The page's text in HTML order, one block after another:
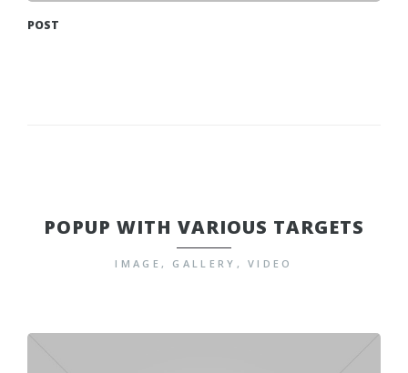
POST
POPUP WITH VARIOUS TARGETS
IMAGE, GALLERY, VIDEO